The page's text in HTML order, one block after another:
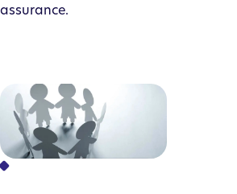
assurance.